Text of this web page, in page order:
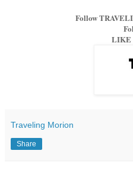
Follow
LIKE
Traveling Morion
Share